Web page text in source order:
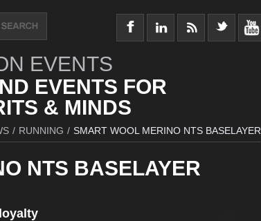
EVENTS
EVENTS FOR
& MINDS
/ RUNNING / SMART WOOL MERINO NTS BASELAYER
NTS BASELAYER